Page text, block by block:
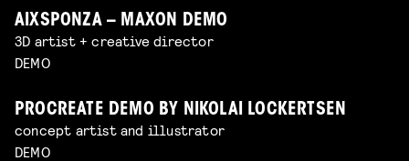
AIXSPONZA – MAXON DEMO
3D artist + creative director
DEMO
PROCREATE DEMO BY NIKOLAI LOCKERTSEN
concept artist and illustrator
DEMO